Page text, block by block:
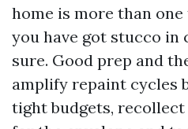
home is more than
you have got stucco in
sure. Good prep and
amplify repaint cycles
tight budgets,